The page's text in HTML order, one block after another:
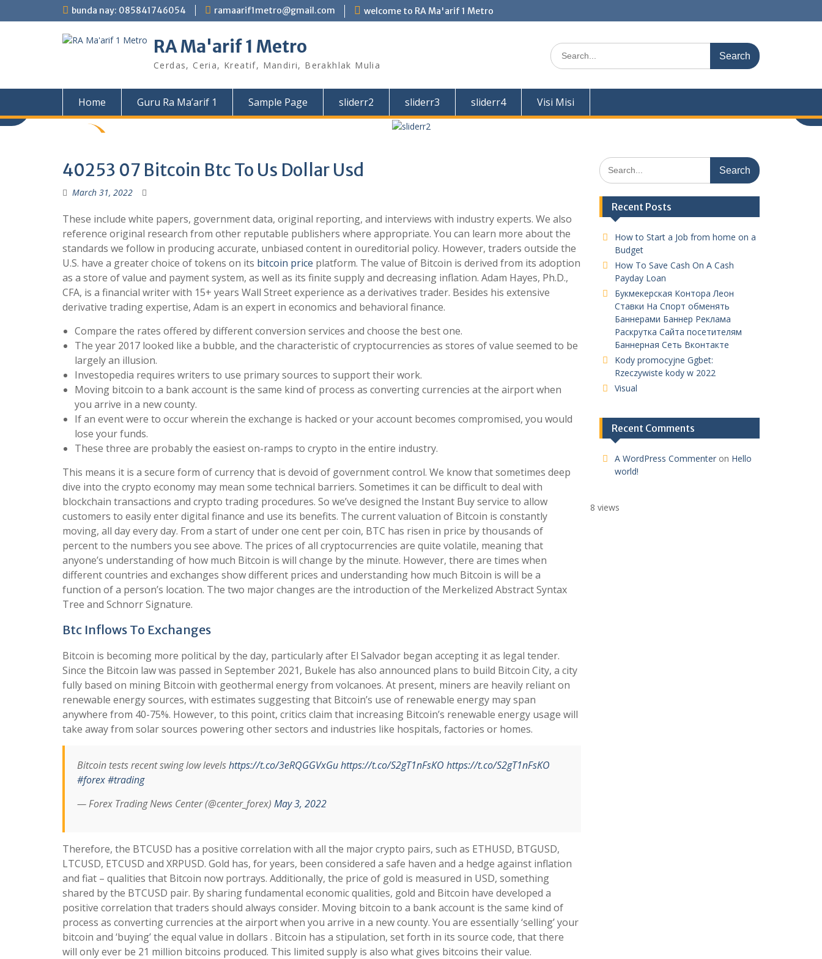
to
bunda nay: 085841746054 ramaarif1metro@gmail.com welcome to RA Ma'arif 1 Metro
RA Ma'arif 1 Metro
Cerdas, Ceria, Kreatif, Mandiri, Berakhlak Mulia
Search
for:
Home Guru Ra Ma’arif 1 Sample Page sliderr2 sliderr3 sliderr4 Visi Misi
40253 07 Bitcoin Btc To Us Dollar Usd
March 31, 2022
These include white papers, government data, original reporting, and interviews with industry experts. We also
reference original research from other reputable publishers where appropriate. You can learn more about the
standards we follow in producing accurate, unbiased content in oureditorial policy. However, traders outside the
U.S. have a greater choice of tokens on its bitcoin price platform. The value of Bitcoin is derived from its adoption
as a store of value and payment system, as well as its finite supply and decreasing inflation. Adam Hayes, Ph.D.,
CFA, is a financial writer with 15+ years Wall Street experience as a derivatives trader. Besides his extensive
derivative trading expertise, Adam is an expert in economics and behavioral finance.
Compare the rates offered by different conversion services and choose the best one.
The year 2017 looked like a bubble, and the characteristic of cryptocurrencies as stores of value seemed to be
largely an illusion.
Investopedia requires writers to use primary sources to support their work.
Moving bitcoin to a bank account is the same kind of process as converting currencies at the airport when
you arrive in a new county.
If an event were to occur wherein the exchange is hacked or your account becomes compromised, you would
lose your funds.
These three are probably the easiest on-ramps to crypto in the entire industry.
This means it is a secure form of currency that is devoid of government control. We know that sometimes deep
dive into the crypto economy may mean some technical barriers. Sometimes it can be difficult to deal with
blockchain transactions and crypto trading procedures. So we’ve designed the Instant Buy service to allow
customers to easily enter digital finance and use its benefits. The current valuation of Bitcoin is constantly
moving, all day every day. From a start of under one cent per coin, BTC has risen in price by thousands of
percent to the numbers you see above. The prices of all cryptocurrencies are quite volatile, meaning that
anyone’s understanding of how much Bitcoin is will change by the minute. However, there are times when
different countries and exchanges show different prices and understanding how much Bitcoin is will be a
function of a person’s location. The two major changes are the introduction of the Merkelized Abstract Syntax
Tree and Schnorr Signature.
Btc Inflows To Exchanges
Bitcoin is becoming more political by the day, particularly after El Salvador began accepting it as legal tender.
Since the Bitcoin law was passed in September 2021, Bukele has also announced plans to build Bitcoin City, a city
fully based on mining Bitcoin with geothermal energy from volcanoes. At present, miners are heavily reliant on
renewable energy sources, with estimates suggesting that Bitcoin’s use of renewable energy may span
anywhere from 40-75%. However, to this point, critics claim that increasing Bitcoin’s renewable energy usage will
take away from solar sources powering other sectors and industries like hospitals, factories or homes.
Bitcoin tests recent swing low levelshttps://t.co/3eRQGGVxGuhttps://t.co/S2gT1nFsKO https://t.co/S2gT1nFsKO
#forex#trading
— Forex Trading News Center (@center_forex) May 3, 2022
Therefore, the BTCUSD has a positive correlation with all the major crypto pairs, such as ETHUSD, BTGUSD,
LTCUSD, ETCUSD and XRPUSD. Gold has, for years, been considered a safe haven and a hedge against inflation
and fiat – qualities that Bitcoin now portrays. Additionally, the price of gold is measured in USD, something
shared by the BTCUSD pair. By sharing fundamental economic qualities, gold and Bitcoin have developed a
positive correlation that traders should always consider. Moving bitcoin to a bank account is the same kind of
process as converting currencies at the airport when you arrive in a new county. You are essentially ‘selling’ your
bitcoin and ‘buying’ the equal value in dollars . Bitcoin has a stipulation, set forth in its source code, that there
will only ever be 21 million bitcoins produced. This limited supply is also what gives bitcoins their value.
Search
for:
Recent Posts
How to Start a Job from home on a
Budget
How To Save Cash On A Cash
Payday Loan
Букмекерская Контора Леон
Ставки На Спорт обменять
Баннерами Баннер Реклама
Раскрутка Сайта посетителям
Баннерная Сеть Вконтакте
Kody promocyjne Ggbet:
Rzeczywiste kody w 2022
Visual
Recent Comments
A WordPress Commenteron Hello
world!
8 views